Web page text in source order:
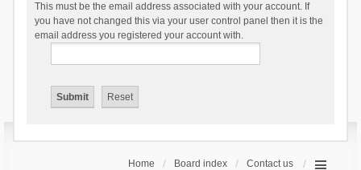
This must be the email address associated with your account. If
you have not changed this via your user control panel then it is the
email address you registered your account with.
Home Board index Contact us